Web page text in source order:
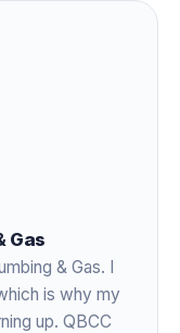
Gas
& Gas. I
is why my
up. QBCC